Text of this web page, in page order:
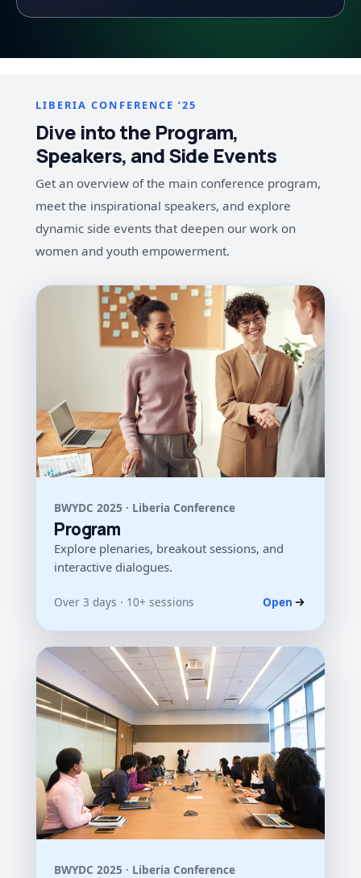
LIBERIA CONFERENCE ’25
Dive into the Program,
Speakers, and Side Events
Get an overview of the main conference program,
meet the inspirational speakers, and explore
dynamic side events that deepen our work on
women and youth empowerment.
BWYDC 2025 · Liberia Conference
Program
Explore plenaries, breakout sessions, and
interactive dialogues.
Over 3 days · 10+ sessions Open
BWYDC 2025 · Liberia Conference